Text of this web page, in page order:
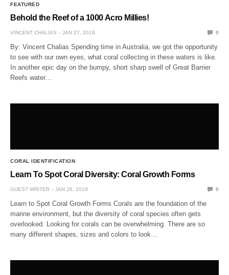
FEATURED
Behold the Reef of a 1000 Acro Millies!
VINCENT CHALIAS JAN 27, 2019 0
By: Vincent Chalias Spending time in Australia, we got the opportunity
to see with our own eyes, what coral collecting in these waters is like.
In another epic day on the bumpy, short sharp swell of Great Barrier
Reefs water…
CORAL IDENTIFICATION
Learn To Spot Coral Diversity: Coral Growth Forms
GUEST WRITER JAN 26, 2019 0
Learn to Spot Coral Growth Forms Corals are the foundation of the
marine environment, but the diversity of coral species often gets
overlooked. Looking for corals can be overwhelming. There are so
many different shapes, sizes and colors to look…